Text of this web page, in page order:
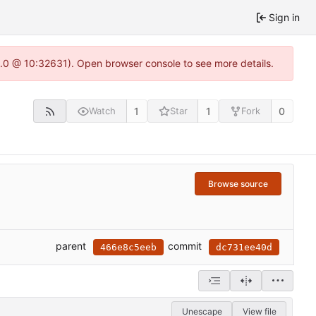
Sign in
10:32631). Open browser console to see more details.
Watch 1 Star 1 Fork 0
Browse source
parent 466e8c5eeb commit dc731ee40d
Unescape View file